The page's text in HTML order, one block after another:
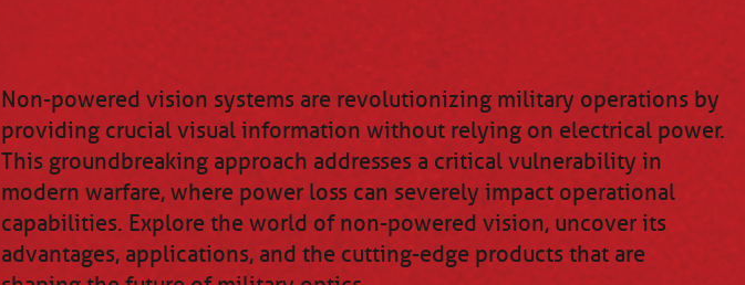
Non-powered vision systems are revolutionizing military operations by
providing crucial visual information without relying on electrical power.
This groundbreaking approach addresses a critical vulnerability in
modern warfare, where power loss can severely impact operational
capabilities. Explore the world of non-powered vision, uncover its
advantages, applications, and the cutting-edge products that are